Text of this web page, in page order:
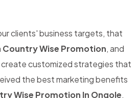
clients' business targets, that
Country Wise Promotion, and
customized strategies that
the best marketing benefits
Wise Promotion In Ongole.